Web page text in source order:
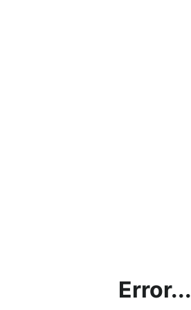
Error...